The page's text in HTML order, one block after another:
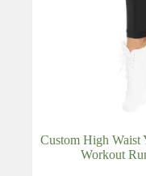
Custom High Waist
Workout